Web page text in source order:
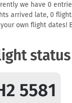
we have 0
arrived late, 0
own flight dates!
5581